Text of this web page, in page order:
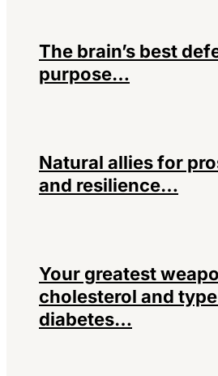
The brain’s best
purpose…
Natural allies for
and resilience…
Your greatest
cholesterol and
diabetes…